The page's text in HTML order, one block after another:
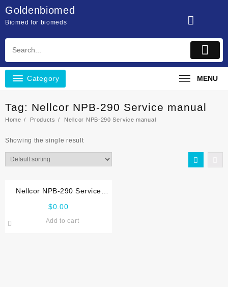
content
Goldenbiomed
Biomed for biomeds
Category MENU
Tag: Nellcor NPB-290 Service manual
Home Products Nellcor NPB-290 Service manual
Showing the single result
Nellcor NPB-290 Service
$0.00
Add to cart